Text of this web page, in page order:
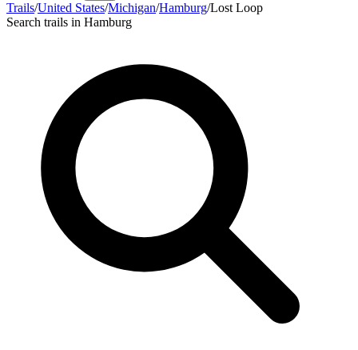
Trails/United States/Michigan/Hamburg/Lost Loop
Search trails in Hamburg